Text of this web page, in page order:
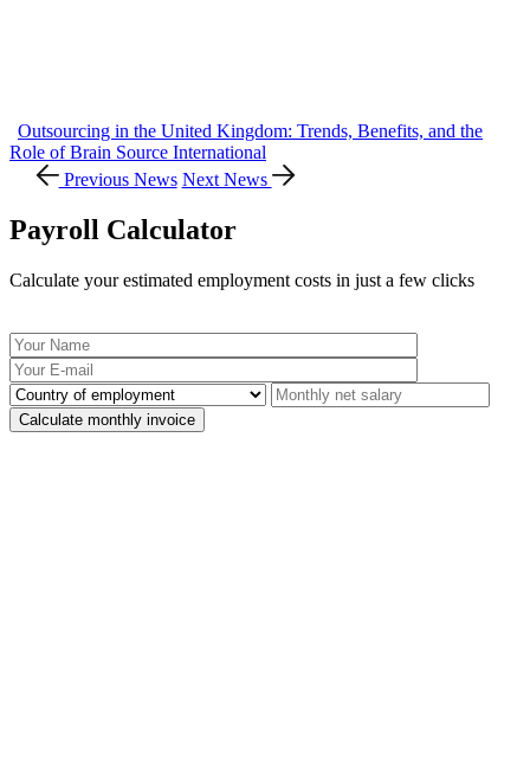
Outsourcing in the United Kingdom: Trends, Benefits, and the
Role of Brain Source International
Previous News Next News
Payroll Calculator
Calculate your estimated employment costs in just a few clicks